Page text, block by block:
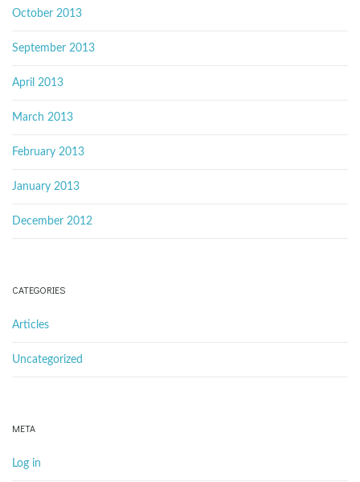
October 2013
September 2013
April 2013
March 2013
February 2013
January 2013
December 2012
CATEGORIES
Articles
Uncategorized
META
Log in